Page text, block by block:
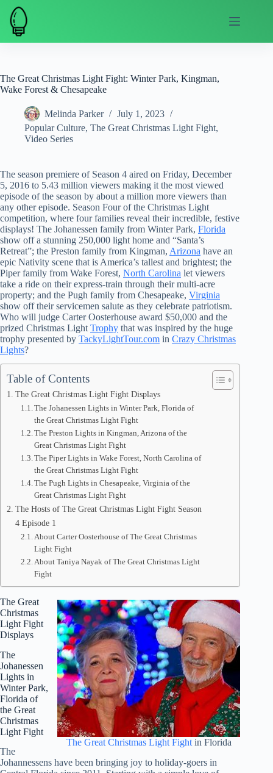
Skip
content
The Great Christmas Light Fight: Winter Park, Kingman,
Wake Forest & Chesapeake
Melinda Parker
July 1, 2023
Popular Culture, The Great Christmas Light Fight,
Video Series
The season premiere of Season 4 aired on Friday, December
5, 2016 to 5.43 million viewers making it the most viewed
episode of the season by about a million more viewers than
any other episode. Season Four of the Christmas Light
competition, where four families reveal their incredible, festive
displays! The Johanessen family from Winter Park, Florida
show off a stunning 250,000 light home and “Santa’s
Retreat”; the Preston family from Kingman, Arizona have an
epic Nativity scene that is America’s tallest and brightest; the
Piper family from Wake Forest, North Carolina let viewers
take a ride on their express-train through their multi-acre
property; and the Pugh family from Chesapeake, Virginia
show off their servicemen salute as they celebrate patriotism.
Who will judge Carter Oosterhouse award $50,000 and the
prized Christmas Light Trophy that was inspired by the huge
trophy presented by TackyLightTour.com in Crazy Christmas
Lights?
Table of Contents
The Great Christmas Light Fight Displays
The Johanessen Lights in Winter Park, Florida of
the Great Christmas Light Fight
The Preston Lights in Kingman, Arizona of the
Great Christmas Light Fight
The Piper Lights in Wake Forest, North Carolina of
the Great Christmas Light Fight
The Pugh Lights in Chesapeake, Virginia of the
Great Christmas Light Fight
The Hosts of The Great Christmas Light Fight Season
4 Episode 1
About Carter Oosterhouse of The Great Christmas
Light Fight
About Taniya Nayak of The Great Christmas Light
Fight
The Great Christmas Light Fightin Florida
The Great
Christmas
Light Fight
Displays
The
Johanessen
Lights in
Winter Park,
Florida of
the Great
Christmas
Light Fight
The
Johannessens have been bringing joy to holiday-goers in